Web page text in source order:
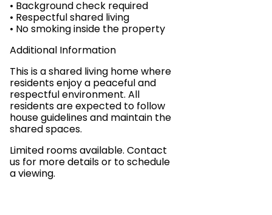
• Background check required
• Respectful shared living
• No smoking inside the property
Additional Information
This is a shared living home where
residents enjoy a peaceful and
respectful environment. All
residents are expected to follow
house guidelines and maintain the
shared spaces.
Limited rooms available. Contact
us for more details or to schedule
a viewing.